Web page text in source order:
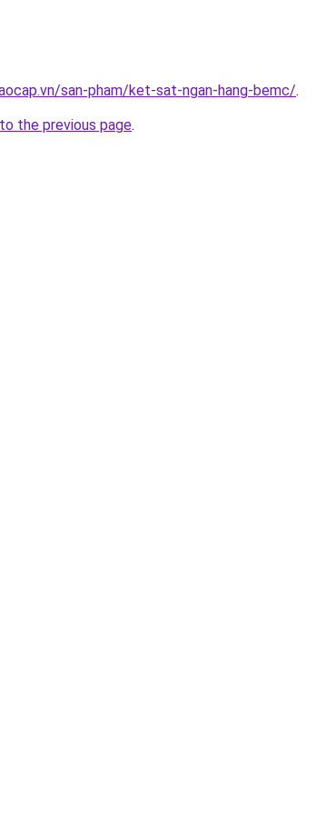
san-pham/ket-sat-ngan-hang-bemc/.
the previous page.